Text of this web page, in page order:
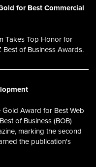
for Best Commercial
Takes Top Honor for
Best of Business Awards.
Award for Best Web
of Business (BOB)
marking the second
the publication's